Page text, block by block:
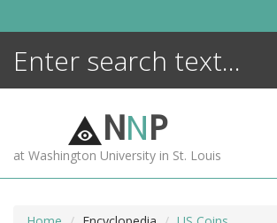
NNP
at Washington University in St. Louis
ENCYCLOPEDIA
MORE +
ADVANCED SEARCHING